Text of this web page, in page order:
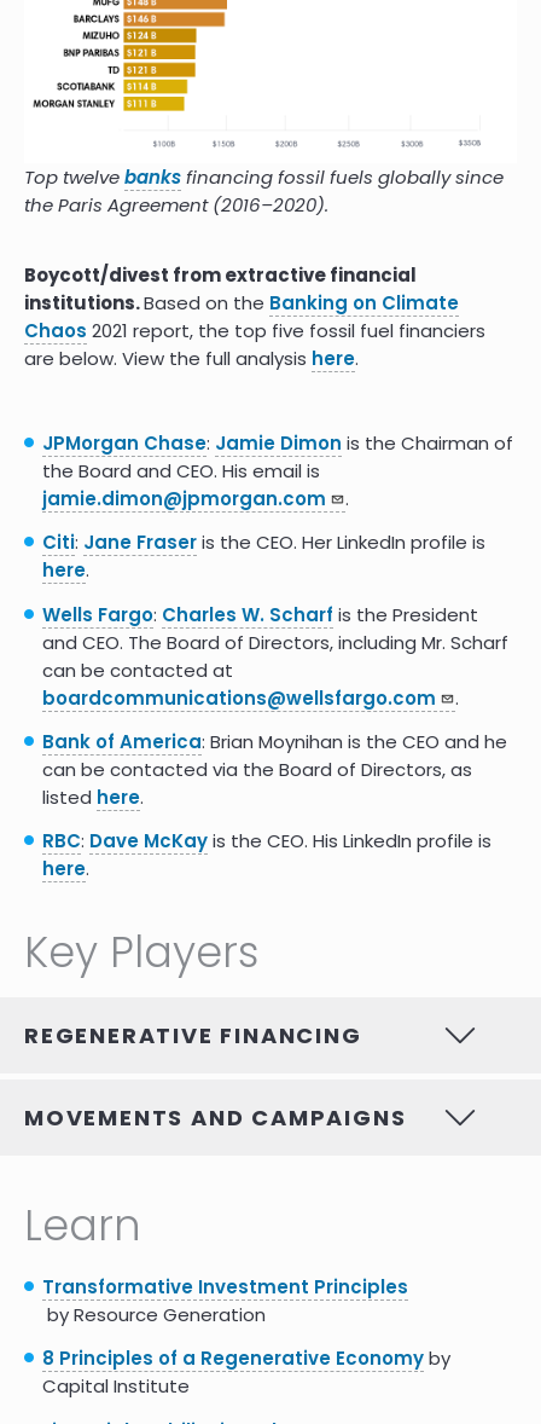
Top twelvebanksfinancing fossil fuels globally since
the Paris Agreement (2016–2020).
Boycott/divest from extractive financial
institutions.Based on the Banking on Climate
Chaos 2021 report, the top five fossil fuel financiers
are below. View the full analysis here.
JPMorgan Chase: Jamie Dimon is the Chairman of
the Board and CEO. His email is
jamie.dimon@jpmorgan.com
.
Citi: Jane Fraseris the CEO. Her LinkedIn profile is
here.
Wells Fargo: Charles W. Scharf is the President
and CEO. The Board of Directors, including Mr. Scharf
can be contacted at​​​
boardcommunications@wellsfargo.com
.
Bank of America: Brian Moynihan is the CEO and he
can be contacted via the Board of Directors, as
listed here.
RBC: Dave McKayis the CEO. His LinkedIn profile is
here.
Key Players
REGENERATIVE FINANCING
MOVEMENTS AND CAMPAIGNS
Learn
Transformative Investment Principles
by Resource Generation
8 Principles of a Regenerative Economyby
Capital Institute